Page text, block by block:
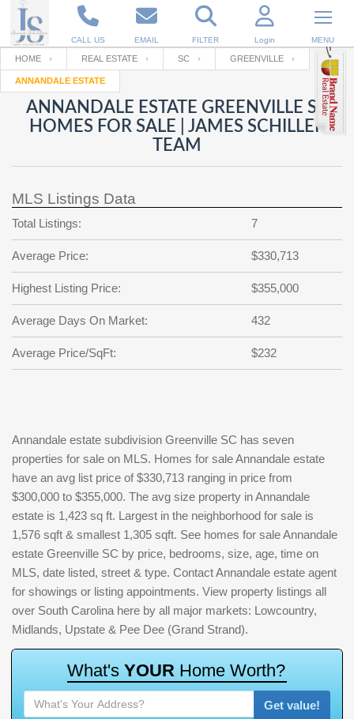
CALL US EMAIL FILTER Login MENU
Enter your Email
RESET PASSWORD
Back to Log InorRegistration
Email
password
?
SIGN IN
Not a user yet?
Your name
Password
Repeat Password
Back to SIGN UP
HOME REAL ESTATE SC GREENVILLE
ANNANDALE ESTATE
ANNANDALE ESTATE GREENVILLE SC
HOMES FOR SALE | JAMES SCHILLER
TEAM
MLS Listings Data
Total Listings: 7
Average Price: $330,713
Highest Listing Price: $355,000
Average Days On Market: 432
Average Price/SqFt: $232
Annandale estate subdivision Greenville SC has seven
properties for sale on MLS. Homes for sale Annandale estate
have an avg list price of $330,713 ranging in price from
$300,000 to $355,000. The avg size property in Annandale
estate is 1,423 sq ft. Largest in the neighborhood for sale is
1,576 sqft & smallest 1,305 sqft. See homes for sale Annandale
estate Greenville SC by price, bedrooms, size, age, time on
MLS, date listed, street & type. Contact Annandale estate agent
for showings or listing appointments. View property listings all
over South Carolina here by all major markets: Lowcountry,
Midlands, Upstate & Pee Dee (Grand Strand).
What's YOUR Home Worth?
Get value!